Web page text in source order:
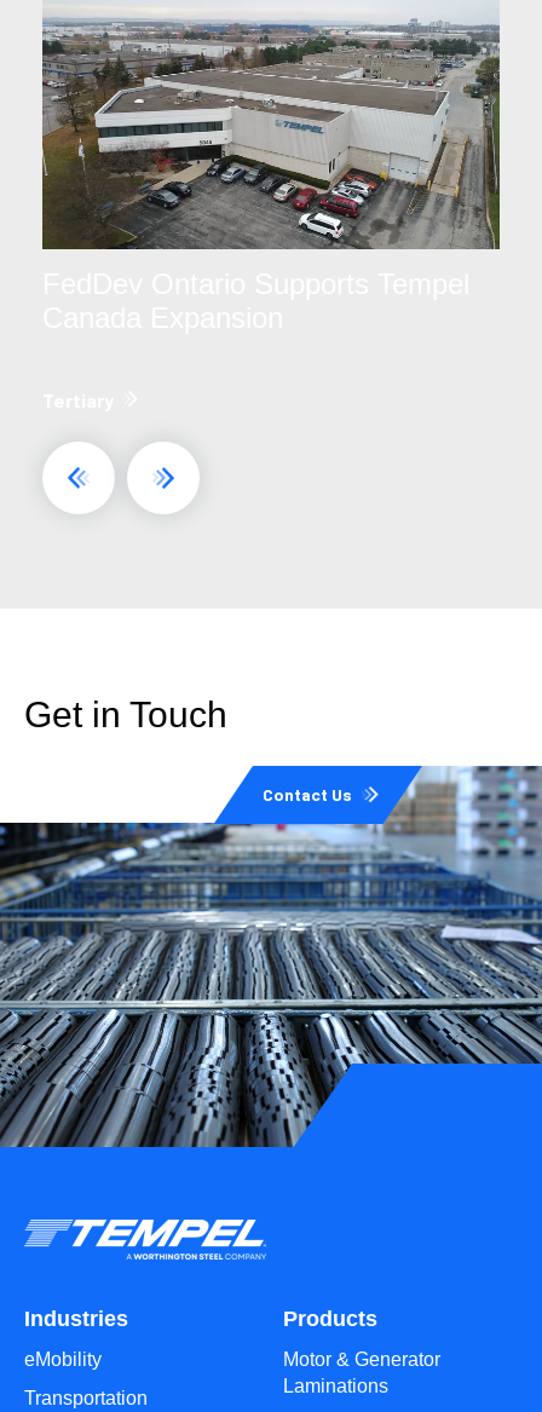
Get in Touch
Contact Us
Industries
eMobility
Transportation
Products
Motor & Generator
Laminations